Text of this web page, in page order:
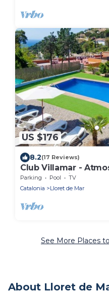
US $176
8.2(17 Reviews)
Club Villamar -
at the Spanish Costa
Lloret de .
Parking Pool
TV
Catalonia
Lloret de Mar
See More Places
About Lloret de